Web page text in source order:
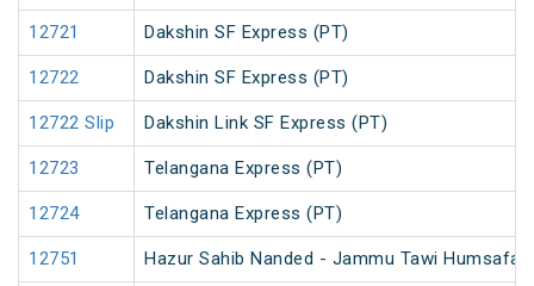
12721 Dakshin SF Express (PT)
12722 Dakshin SF Express (PT)
12722 Slip Dakshin Link SF Express (PT)
12723 Telangana Express (PT)
12724 Telangana Express (PT)
12751 Hazur Sahib Nanded - Jammu Tawi Humsafar